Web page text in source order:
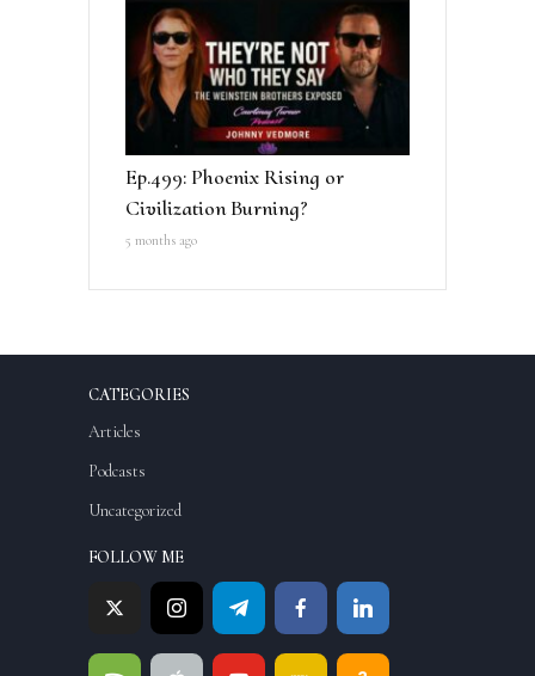
Ep.499: Phoenix Rising or
Civilization Burning?
5 months ago
CATEGORIES
Articles
Podcasts
Uncategorized
FOLLOW ME